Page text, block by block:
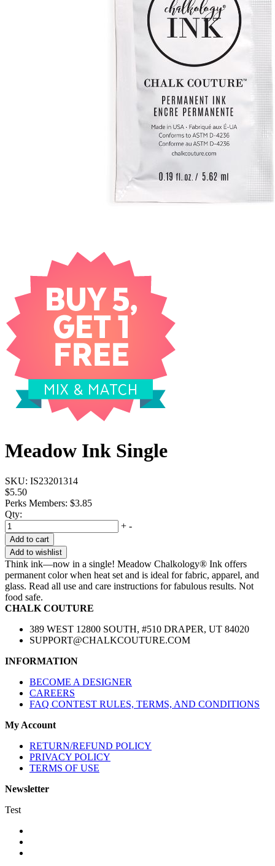
Meadow Ink Single
SKU: IS23201314
$5.50
Perks Members: $3.85
Qty:
+ -
Add to cart
Add to wishlist
Think ink—now in a single! Meadow Chalkology® Ink offers
permanent color when heat set and is ideal for fabric, apparel, and
glass. Read all use and care instructions for fabulous results. Not
food safe.
CHALK COUTURE
389 WEST 12800 SOUTH, #510 DRAPER, UT 84020
SUPPORT@CHALKCOUTURE.COM
INFORMATION
BECOME A DESIGNER
CAREERS
FAQ CONTEST RULES, TERMS, AND CONDITIONS
My Account
RETURN/REFUND POLICY
PRIVACY POLICY
TERMS OF USE
Newsletter
Test